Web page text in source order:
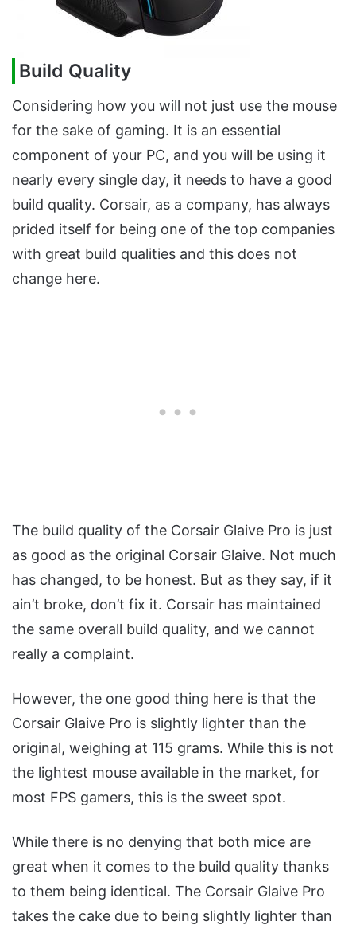
Build Quality
Considering how you will not just use the mouse
for the sake of gaming. It is an essential
component of your PC, and you will be using it
nearly every single day, it needs to have a good
build quality. Corsair, as a company, has always
prided itself for being one of the top companies
with great build qualities and this does not
change here.
The build quality of the Corsair Glaive Pro is just
as good as the original Corsair Glaive. Not much
has changed, to be honest. But as they say, if it
ain’t broke, don’t fix it. Corsair has maintained
the same overall build quality, and we cannot
really a complaint.
However, the one good thing here is that the
Corsair Glaive Pro is slightly lighter than the
original, weighing at 115 grams. While this is not
the lightest mouse available in the market, for
most FPS gamers, this is the sweet spot.
While there is no denying that both mice are
great when it comes to the build quality thanks
to them being identical. The Corsair Glaive Pro
takes the cake due to being slightly lighter than